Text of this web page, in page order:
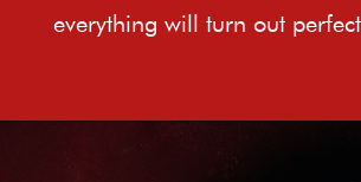
everything will turn out